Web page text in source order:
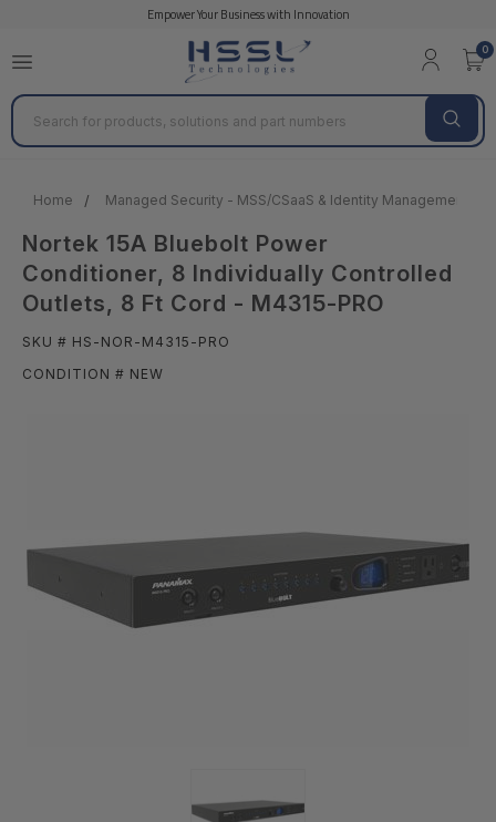
Empower Your Business with Innovation
0
Search
Home Managed Security - MSS/CSaaS & Identity Management
Nortek 15A Bluebolt Power
Conditioner, 8 Individually Controlled
Outlets, 8 Ft Cord - M4315-PRO
SKU # HS-NOR-M4315-PRO
CONDITION # NEW